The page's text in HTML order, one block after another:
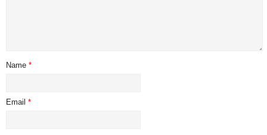
Name *
Email *